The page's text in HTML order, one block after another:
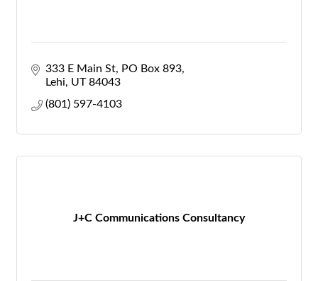
333 E Main St
PO Box 893
Lehi
UT 84043
(801) 597-4103
J+C Communications Consultancy